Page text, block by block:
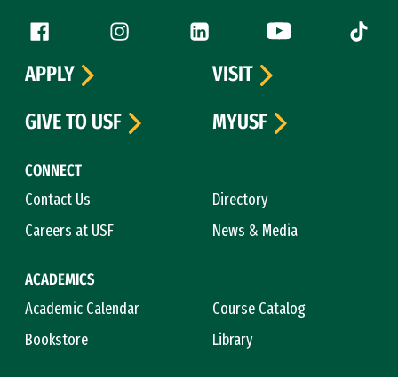
Follow us
Facebook (link is external)
Instagram (link is external)
LinkedIn (link is external)
YouTube (link is
Tiktok
CONNECT
Contact Us
Directory
Careers at USF
News & Media
ACADEMICS
Academic Calendar
Course Catalog
Bookstore
Library
APPLY
VISIT
GIVE TO USF
MYUSF